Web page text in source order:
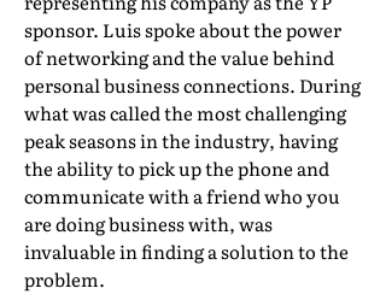
sponsor. Luis spoke about the power
of networking and the value behind
personal business connections. During
what was called the most challenging
peak seasons in the industry, having
the ability to pick up the phone and
communicate with a friend who you
are doing business with, was
invaluable in finding a solution to the
problem.